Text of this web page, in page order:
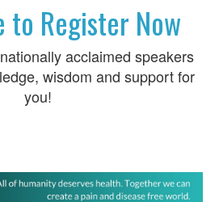
to Register Now
acclaimed speakers
wisdom and support for
you!